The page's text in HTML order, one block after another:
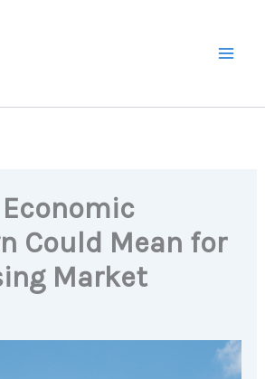
Could Mean for
Market